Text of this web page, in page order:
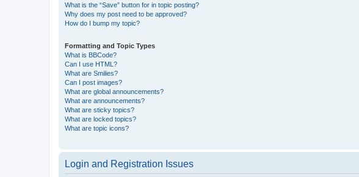
What is the “Save” button for in topic posting?
Why does my post need to be approved?
How do I bump my topic?
Formatting and Topic Types
What is BBCode?
Can I use HTML?
What are Smilies?
Can I post images?
What are global announcements?
What are announcements?
What are sticky topics?
What are locked topics?
What are topic icons?
Login and Registration Issues